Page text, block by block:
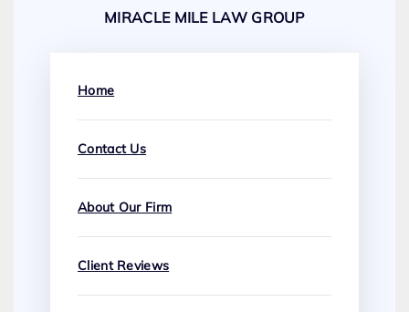
MIRACLE MILE LAW GROUP
Home
Contact Us
About Our Firm
Client Reviews